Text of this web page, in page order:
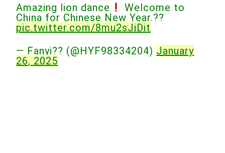
Amazing lion dance
Welcome to
China for Chinese New Year.??
pic.twitter.com/8mu2sJiDit
— Fanyi?? (@HYF98334204) January
26, 2025